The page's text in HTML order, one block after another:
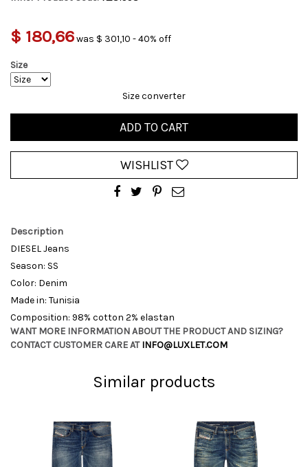
$ 180,66was $ 301,10 - 40% off
Size
Size converter
ADD TO CART
WISHLIST
Description
DIESEL Jeans
Season: SS
Color: Denim
Made in: Tunisia
Composition: 98% cotton 2% elastan
WANT MORE INFORMATION ABOUT THE PRODUCT AND SIZING?
CONTACT CUSTOMER CARE ATINFO@LUXLET.COM
Similar products